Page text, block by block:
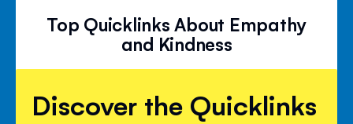
Top Quicklinks About Empathy
and Kindness
Discover the Quicklinks